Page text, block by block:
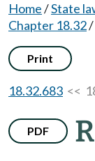
Home/State
Chapter 18.32/
Print
18.32.683 <<
PDF